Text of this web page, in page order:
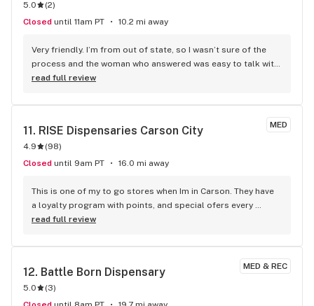
5.0 (2)
Closed until 11am PT 10.2 mi away
Very friendly. I’m from out of state, so I wasn’t sure of the
process and the woman who answered was easy to talk with
and helped me. Delivery was prompt. HIGHLY recommend
vacation and appreciate the nature trails here. 10/10
read full review
MED
11. RISE Dispensaries Carson City
4.9 (98)
Closed until 9am PT 16.0 mi away
This is one of my to go stores when Im in Carson. They have
a loyalty program with points, and special ofers every
weekend. My favorite brands they sell are &Shine and Sip
also have all sorts of tools and accessories and their walls
are often posted with weed facts and history. The staff is
knowledgeable and and experienced so you can trust their
recommendations. Their brands and products go from
budget friendly (yet effective) to high end "experts only".
read full review
MED & REC
12. Battle Born Dispensary
5.0 (3)